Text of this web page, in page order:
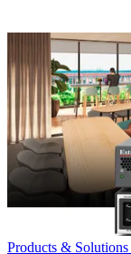
Products & Solutions